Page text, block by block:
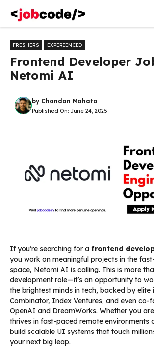
content
FRESHERS EXPERIENCED
Frontend Developer
Netomi AI
by Chandan Mahato
Published On: June 24, 2025
If you’re searching for a frontend
you work on meaningful projects in the
space, Netomi AI is calling. This is more
development role—it’s an opportunity to
the brightest minds in tech, backed by elite
Combinator, Index Ventures, and even co-
OpenAI and DreamWorks. Whether you
thrives in fast-paced remote environments
build scalable UI systems that touch
your next big leap.